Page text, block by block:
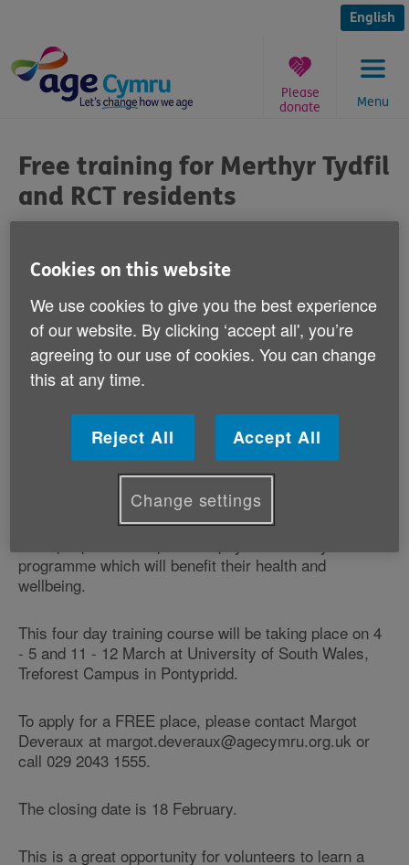
content
English
Menu
Please
donate
are
here:
Free training for Merthyr Tydfil
and RCT residents
Taff residents can help older people in
their area by volunteering to deliver Low
Impact Functional Training (LIFT).
Free training will be provided to volunteers in LIFT - an
accredited programme of physical activity for older
adults developed by Age Cymru and delivered in the
heart of the community.
This fun and gentle exercise is designed to enable
programme which will benefit their health and
wellbeing.
This four day training course will be taking place on 4
- 5 and 11 - 12 March at University of South Wales,
Treforest Campus in Pontypridd.
To apply for a FREE place, please contact Margot
Deveraux at margot.deveraux@agecymru.org.uk or
call 029 2043 1555.
The closing date is 18 February.
This is a great opportunity for volunteers to learn a
Cookies on this website
We use cookies to give you the best experience
of our website. By clicking ‘accept all', you’re
agreeing to our use of cookies. You can change
this at any time.
Reject All Accept All
Change settings